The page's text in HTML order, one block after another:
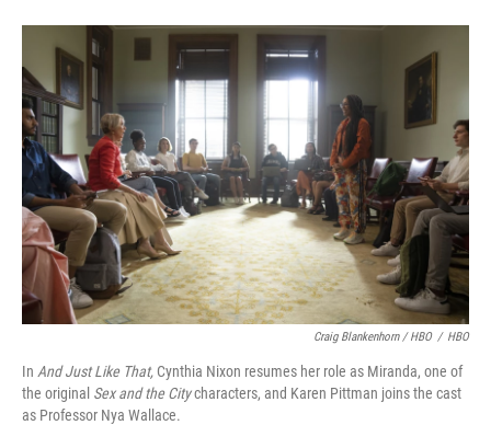
Craig Blankenhorn / HBO / HBO
In And Just Like That, Cynthia Nixon resumes her role as Miranda, one of
the original Sex and the Citycharacters, and Karen Pittman joins the cast
as Professor Nya Wallace.